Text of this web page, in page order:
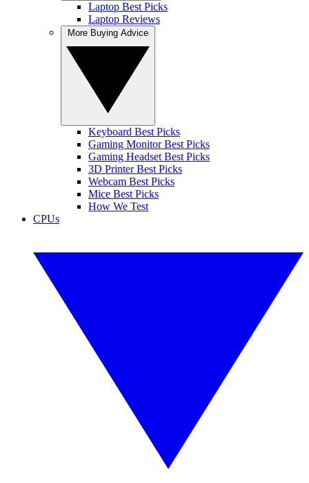
Laptop Best Picks
Laptop Reviews
Keyboard Best Picks
Gaming Monitor Best Picks
Gaming Headset Best Picks
3D Printer Best Picks
Webcam Best Picks
Mice Best Picks
How We Test
CPUs